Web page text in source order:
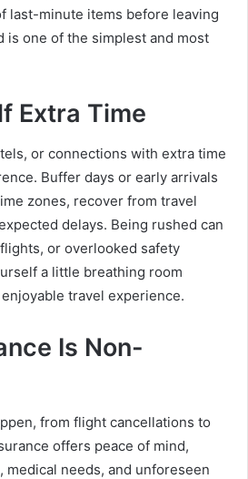
last-minute items before leaving
is one of the simplest and most
Extra Time
or connections with extra time
Buffer days or early arrivals
zones, recover from travel
delays. Being rushed can
or overlooked safety
a little breathing room
travel experience.
Is Non-
from flight cancellations to
offers peace of mind,
needs, and unforeseen